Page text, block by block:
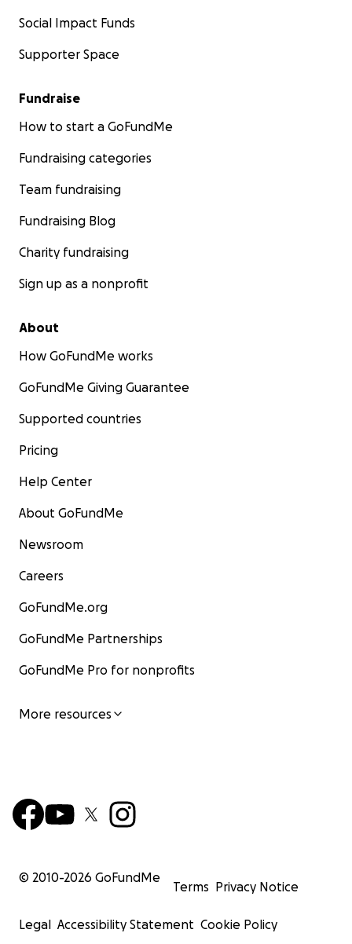
Social Impact Funds
Supporter Space
Fundraise
How to start a GoFundMe
Fundraising categories
Team fundraising
Fundraising Blog
Charity fundraising
Sign up as a nonprofit
About
How GoFundMe works
GoFundMe Giving Guarantee
Supported countries
Pricing
Help Center
About GoFundMe
Newsroom
Careers
GoFundMe.org
GoFundMe Partnerships
GoFundMe Pro for nonprofits
More resources
© 2010-2026 GoFundMe
Terms Privacy Notice
Legal Accessibility Statement Cookie Policy